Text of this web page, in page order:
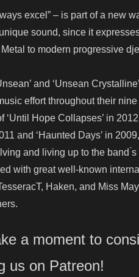
excel” – is part of a new
sound, since it
to modern progressive
and ‘Unsean Crystalline’
effort throughout their
‘Until Hope Collapses’ in
and ‘Haunted Days’ in 2009,
and living up to the band ́s
with great well-known
Haken, and Miss
a moment to
us on Patreon!